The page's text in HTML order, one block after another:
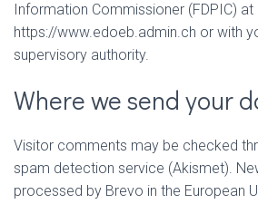
Information Commissioner (FDPIC) at
https://www.edoeb.admin.ch or with
supervisory authority.
Where we send your
Visitor comments may be checked
spam detection service (Akismet).
processed by Brevo in the European